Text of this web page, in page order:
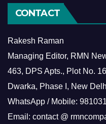
CONTACT
Rakesh Raman
Managing Editor, RMN
463, DPS Apts., Plot No.
Dwarka, Phase I, New
WhatsApp / Mobile:
Email: contact @